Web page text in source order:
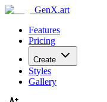
GenX.art
Features
Pricing
Create
Styles
Gallery